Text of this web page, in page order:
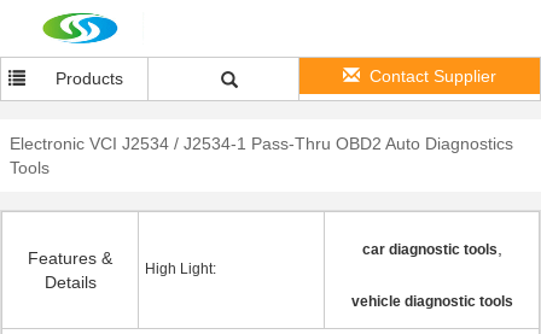
Products Contact Supplier
Electronic VCI J2534 / J2534-1 Pass-Thru OBD2 Auto Diagnostics
Tools
Features &
Details
High Light:
car diagnostic tools
vehicle diagnostic tools